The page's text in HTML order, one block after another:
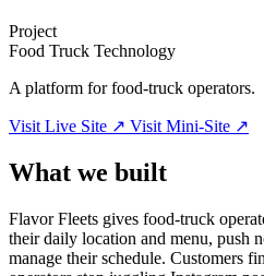
Project
Food Truck Technology
A platform for food-truck operators.
Visit Live Site ↗ Visit Mini-Site ↗
What we built
Flavor Fleets gives food-truck
their daily location and menu, push
manage their schedule. Customers